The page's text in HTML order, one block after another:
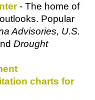
- The home of
Popular
Advisories, U.S.
Drought
charts for